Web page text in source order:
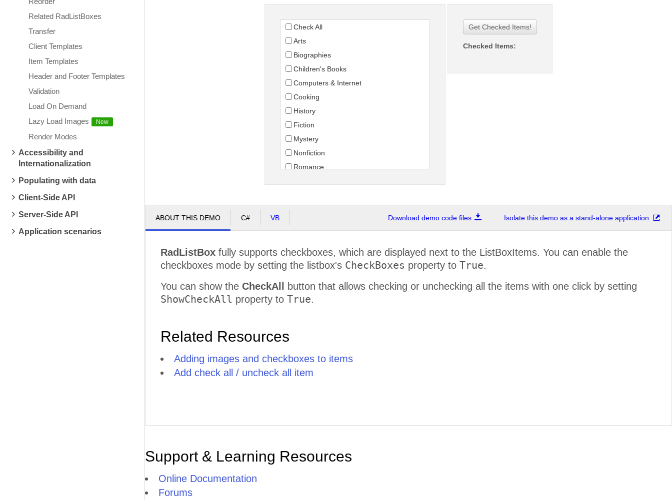
Related RadListBoxes
Transfer
Client Templates
Item Templates
Header and Footer Templates
Validation
Load On Demand
Lazy Load Images
Render Modes
Accessibility and
Internationalization
Populating with data
Client-Side API
Server-Side API
Application scenarios
Check All
Arts
Biographies
Children's Books
Computers & Internet
Cooking
History
Fiction
Mystery
Nonfiction
Romance
Get Checked Items!
Checked Items:
ABOUT THIS DEMO C# VB Download demo code files Isolate this demo as a stand-alone application
RadListBox fully supports checkboxes, which are displayed next to the ListBoxItems. You can enable the
checkboxes mode by setting the listbox's CheckBoxes property to True.
You can show the CheckAll button that allows checking or unchecking all the items with one click by setting
ShowCheckAll property to True.
Related Resources
Adding images and checkboxes to items
Add check all / uncheck all item
Support & Learning Resources
Online Documentation
Forums